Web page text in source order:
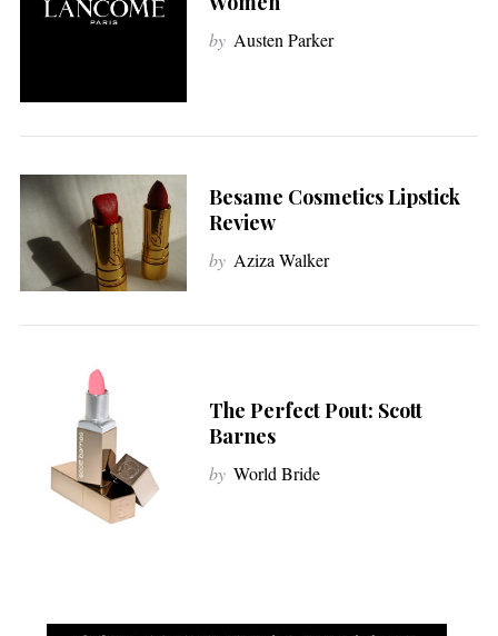
by Austen Parker
Besame Cosmetics Lipstick
Review
by Aziza Walker
The Perfect Pout: Scott
Barnes
by World Bride